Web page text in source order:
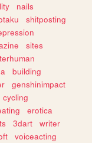
nails
shitposting
sites
building
genshinimpact
cycling
erotica
3dart
writer
voiceacting